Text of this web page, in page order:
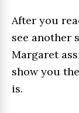
After you
see another
Margaret
show you
is.